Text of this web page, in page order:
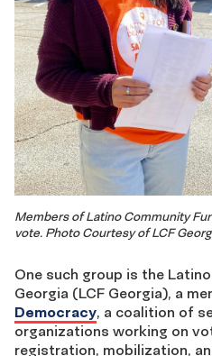
Members of Latino Community
vote. Photo Courtesy of LCF
One such group is the
Georgia (LCF Georgia), a
Democracy, a coalition of
organizations working on
registration, mobilization,